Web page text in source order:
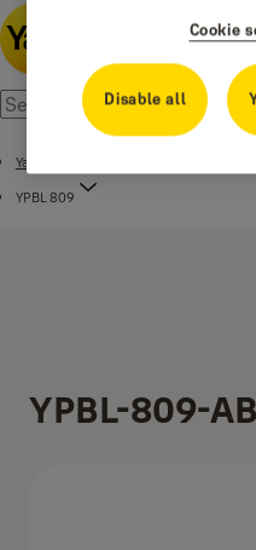
Yale Premium Brass Lever Handle
YPBL 809
YPBL-809-AB
Cookie
Disable all